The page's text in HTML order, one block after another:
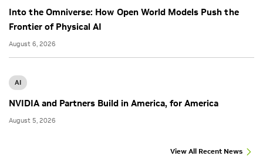
Into the Omniverse: How Open World Models Push the
Frontier of Physical AI
August 6, 2026
AI
NVIDIA and Partners Build in America, for America
August 5, 2026
View All Recent News